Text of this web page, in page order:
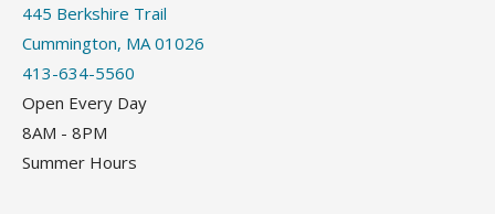
445 Berkshire Trail
Cummington, MA 01026
413-634-5560
Open Every Day
8AM - 8PM
Summer Hours